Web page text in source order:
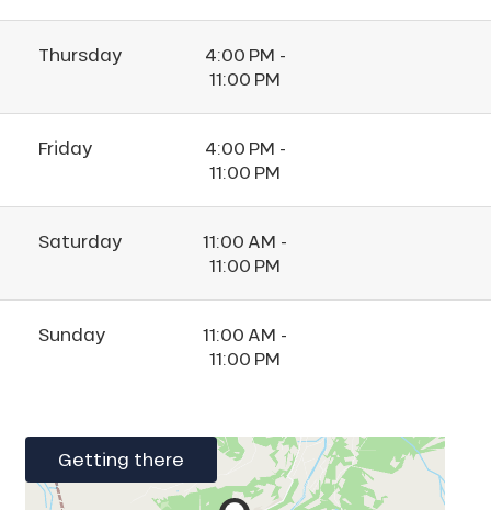
Thursday
4:00 PM -
11:00 PM
Friday
4:00 PM -
11:00 PM
Saturday
11:00 AM -
11:00 PM
Sunday
11:00 AM -
11:00 PM
Getting there